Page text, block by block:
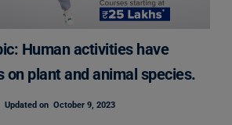
Human activities have
on plant and animal species.
Updated on October 9, 2023